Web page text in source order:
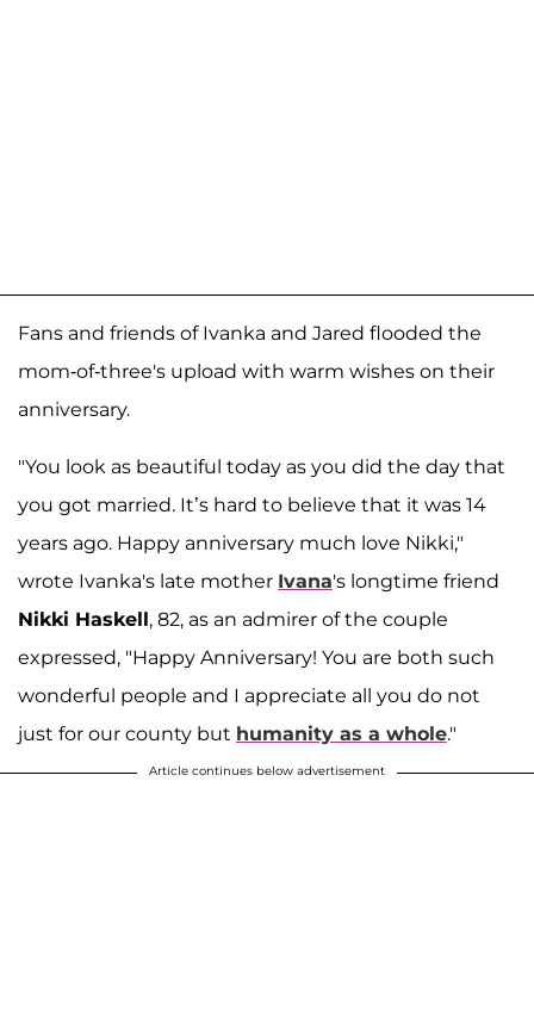
Fans and friends of Ivanka and Jared flooded the
mom-of-three's upload with warm wishes on their
anniversary.
"You look as beautiful today as you did the day that
you got married. It’s hard to believe that it was 14
years ago. Happy anniversary much love Nikki,"
wrote Ivanka's late mother Ivana's longtime friend
Nikki Haskell, 82, as an admirer of the couple
expressed, "Happy Anniversary! You are both such
wonderful people and I appreciate all you do not
just for our county but humanity as a whole."
Article continues below advertisement